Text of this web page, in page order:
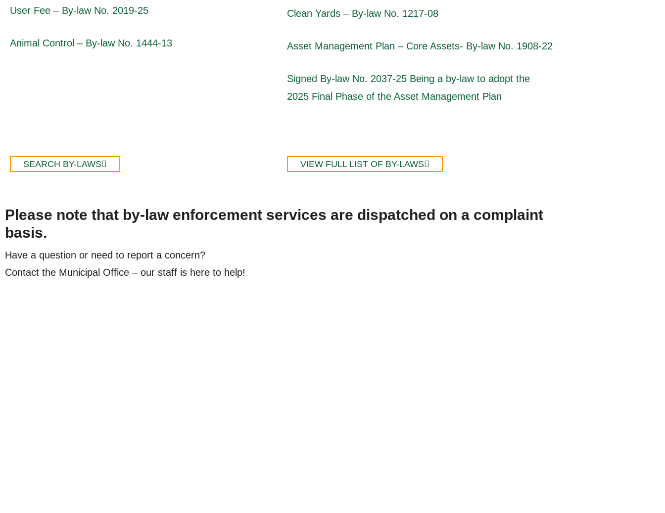
User Fee – By-law No. 2019-25
Animal Control – By-law No. 1444-13
Clean Yards – By-law No. 1217-08
Asset Management Plan – Core Assets- By-law No. 1908-22
Signed By-law No. 2037-25 Being a by-law to adopt the
2025 Final Phase of the Asset Management Plan
SEARCH BY-LAWS VIEW FULL LIST OF BY-LAWS
Please note that by-law enforcement services are dispatched on a complaint
basis.
Have a question or need to report a concern?
Contact the Municipal Office – our staff is here to help!